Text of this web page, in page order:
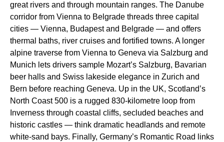
great rivers and through mountain ranges. The Danube
corridor from Vienna to Belgrade threads three capital
cities — Vienna, Budapest and Belgrade — and offers
thermal baths, river cruises and fortified towns. A longer
alpine traverse from Vienna to Geneva via Salzburg and
Munich lets drivers sample Mozart’s Salzburg, Bavarian
beer halls and Swiss lakeside elegance in Zurich and
Bern before reaching Geneva. Up in the UK, Scotland’s
North Coast 500 is a rugged 830-kilometre loop from
Inverness through coastal cliffs, secluded beaches and
historic castles — think dramatic headlands and remote
white-sand bays. Finally, Germany’s Romantic Road links